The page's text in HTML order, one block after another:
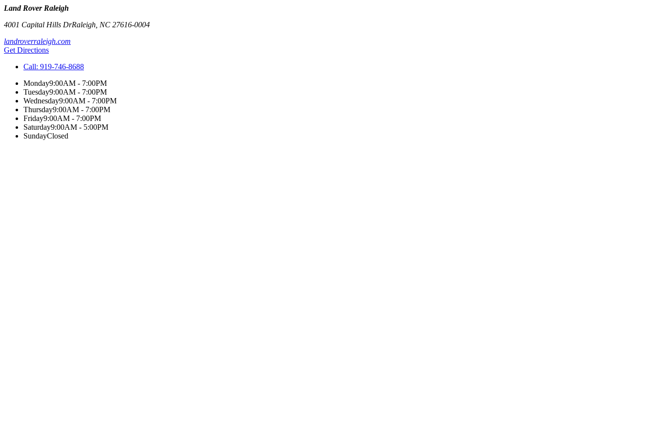
Land Rover Raleigh
4001 Capital Hills DrRaleigh NC 27616-0004
landroverraleigh.com
Get Directions
Call: 919-746-8688
Monday9:00AM - 7:00PM
Tuesday9:00AM - 7:00PM
Wednesday9:00AM - 7:00PM
Thursday9:00AM - 7:00PM
Friday9:00AM - 7:00PM
Saturday9:00AM - 5:00PM
SundayClosed